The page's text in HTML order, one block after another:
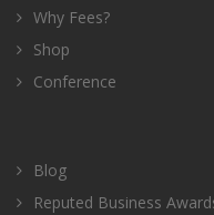
Why Fees?
Shop
Conference
Blog
Reputed Business